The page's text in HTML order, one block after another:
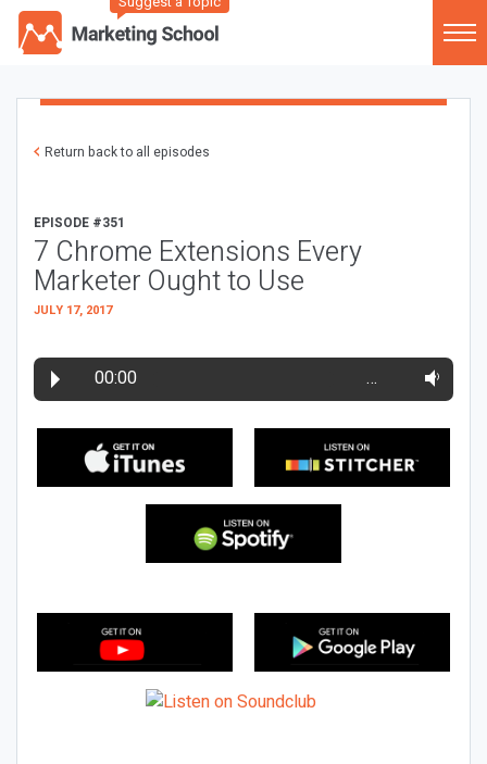
Return back to all episodes
EPISODE #351
7 Chrome Extensions Every
Marketer Ought to Use
JULY 17, 2017
00:00 …